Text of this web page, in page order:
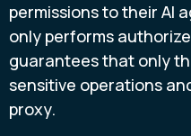
permissions to their AI
only performs
guarantees that only
sensitive operations
proxy.